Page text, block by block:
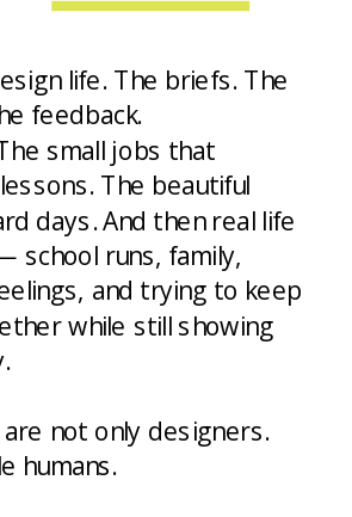
life. The briefs. The
feedback.
small jobs that
The beautiful
days. And then real life
school runs, family,
and trying to keep
while still showing
not only designers.
humans.